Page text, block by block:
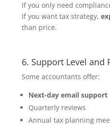
If you only need
If you want tax strategy,
than price.
6. Support Level and
Some accountants offer:
Next-day email support
Quarterly reviews
Annual tax planning